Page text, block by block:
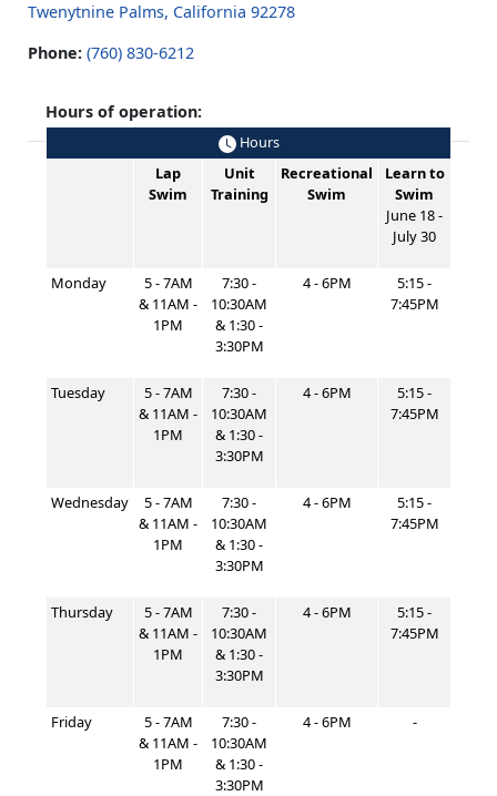
Twenytnine Palms, California 92278
Phone: (760) 830-6212
Hours of operation:
Hours
Lap
Swim
Unit
Training
Recreational
Swim
Learn to
Swim
June 18 -
July 30
Monday
5 - 7AM
& 11AM -
1PM
7:30 -
10:30AM
& 1:30 -
3:30PM
4 - 6PM
5:15 -
7:45PM
Tuesday
5 - 7AM
& 11AM -
1PM
7:30 -
10:30AM
& 1:30 -
3:30PM
4 - 6PM
5:15 -
7:45PM
Wednesday
5 - 7AM
& 11AM -
1PM
7:30 -
10:30AM
& 1:30 -
3:30PM
4 - 6PM
5:15 -
7:45PM
Thursday
5 - 7AM
& 11AM -
1PM
7:30 -
10:30AM
& 1:30 -
3:30PM
4 - 6PM
5:15 -
7:45PM
Friday
5 - 7AM
& 11AM -
1PM
7:30 -
10:30AM
& 1:30 -
3:30PM
4 - 6PM -